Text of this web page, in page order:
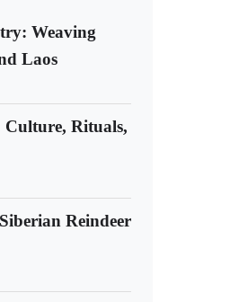
Weaving
Laos
Culture, Rituals,
Reindeer